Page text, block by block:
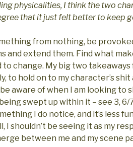
physicalities, I think the two
that it just felt better to keep
from nothing, be
and extend them. Find what
change. My big two takeaways
to hold on to my character’s shit
aware of when I am looking to
swept up within it – see 3, 6/
I do notice, and it’s less
I shouldn’t be seeing it as my
between me and my scene